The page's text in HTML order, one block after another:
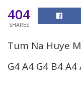
404
SHARES
Tum Na Huye
G4 A4 G4 B4 A4